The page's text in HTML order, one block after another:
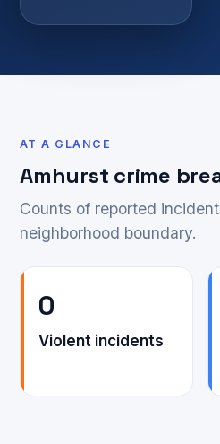
AT A GLANCE
Amhurst crime
Counts of reported
neighborhood boundary.
0
Violent incidents